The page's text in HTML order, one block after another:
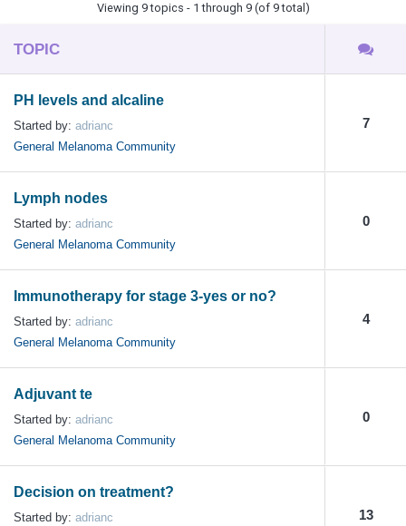
Viewing 9 topics - 1 through 9 (of 9 total)
TOPIC
PH levels and alcaline
Started by: adrianc
General Melanoma Community
7
Lymph nodes
Started by: adrianc
General Melanoma Community
0
Immunotherapy for stage 3-yes or no?
Started by: adrianc
General Melanoma Community
4
Adjuvant te
Started by: adrianc
General Melanoma Community
0
Decision on treatment?
Started by: adrianc
13